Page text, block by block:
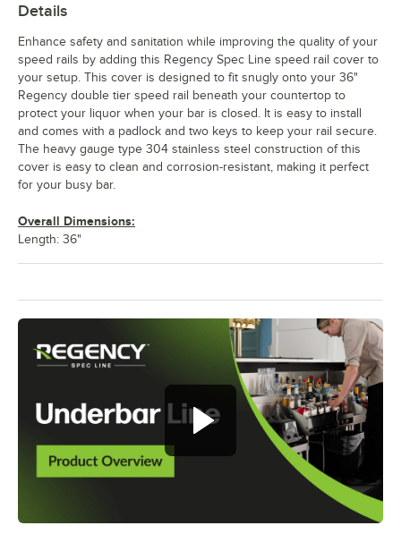
Details
Enhance safety and sanitation while improving the quality of your
speed rails by adding this Regency Spec Line speed rail cover to
your setup. This cover is designed to fit snugly onto your 36"
Regency double tier speed rail beneath your countertop to
protect your liquor when your bar is closed. It is easy to install
and comes with a padlock and two keys to keep your rail secure.
The heavy gauge type 304 stainless steel construction of this
cover is easy to clean and corrosion-resistant, making it perfect
for your busy bar.
Overall Dimensions:
Length: 36"